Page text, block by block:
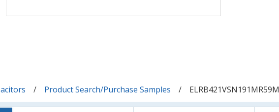
Product Search/Purchase Samples ELRB421VSN191MR59M